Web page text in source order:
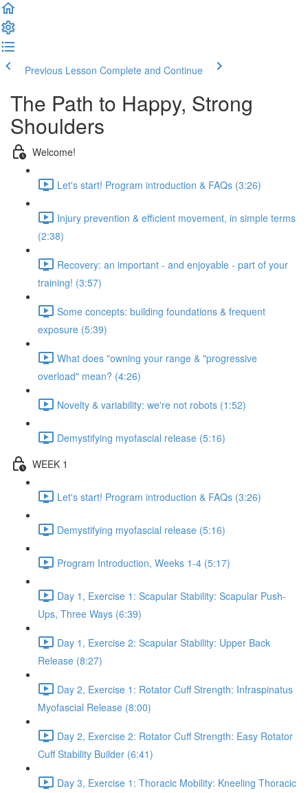
Previous Lesson Complete and Continue
The Path to Happy, Strong
Shoulders
Welcome!
Let's start! Program introduction & FAQs (3:26)
Injury prevention & efficient movement, in simple terms
(2:38)
Recovery: an important - and enjoyable - part of your
training! (3:57)
Some concepts: building foundations & frequent
exposure (5:39)
What does "owning your range & "progressive
overload" mean? (4:26)
Novelty & variability: we're not robots (1:52)
Demystifying myofascial release (5:16)
WEEK 1
Let's start! Program introduction & FAQs (3:26)
Demystifying myofascial release (5:16)
Program Introduction, Weeks 1-4 (5:17)
Day 1, Exercise 1: Scapular Stability: Scapular Push-
Ups, Three Ways (6:39)
Day 1, Exercise 2: Scapular Stability: Upper Back
Release (8:27)
Day 2, Exercise 1: Rotator Cuff Strength: Infraspinatus
Myofascial Release (8:00)
Day 2, Exercise 2: Rotator Cuff Strength: Easy Rotator
Cuff Stability Builder (6:41)
Day 3, Exercise 1: Thoracic Mobility: Kneeling Thoracic